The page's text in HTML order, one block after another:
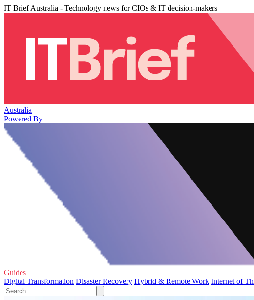
IT Brief Australia - Technology news for CIOs & IT decision-makers
Australia
Powered By
Guides
Digital Transformation Disaster Recovery Hybrid & Remote Work Internet of